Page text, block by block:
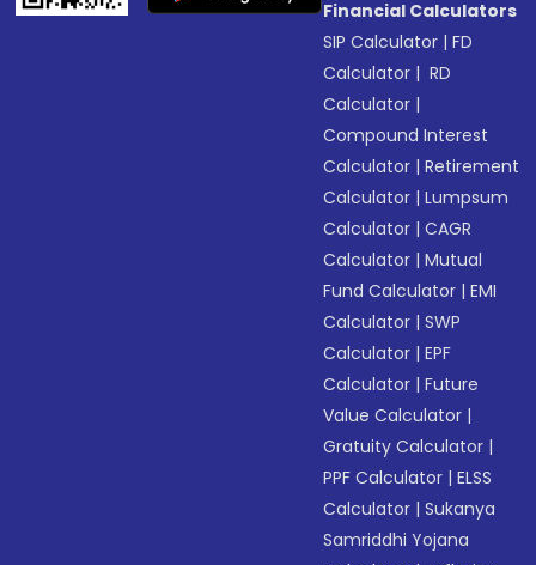
Financial Calculators
SIP Calculator |FD
Calculator | RD
Calculator |
Compound Interest
Calculator |Retirement
Calculator |Lumpsum
Calculator |CAGR
Calculator |Mutual
Fund Calculator |EMI
Calculator |SWP
Calculator |EPF
Calculator |Future
Value Calculator |
Gratuity Calculator |
PPF Calculator |ELSS
Calculator |Sukanya
Samriddhi Yojana